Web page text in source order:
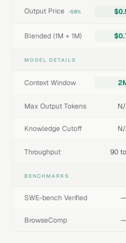
Output Price -58%
Blended (1M + 1M)
MODEL DETAILS
Context Window
Max Output Tokens
Knowledge Cutoff
Throughput 90
BENCHMARKS
SWE-bench Verified —
BrowseComp —